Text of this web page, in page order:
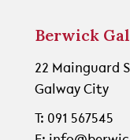
Berwick
22 Mainguard
Galway City
T: 091 567545